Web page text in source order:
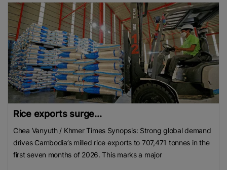
Rice exports surge...
Chea Vanyuth / Khmer Times Synopsis: Strong global demand
drives Cambodia’s milled rice exports to 707,471 tonnes in the
first seven months of 2026. This marks a major